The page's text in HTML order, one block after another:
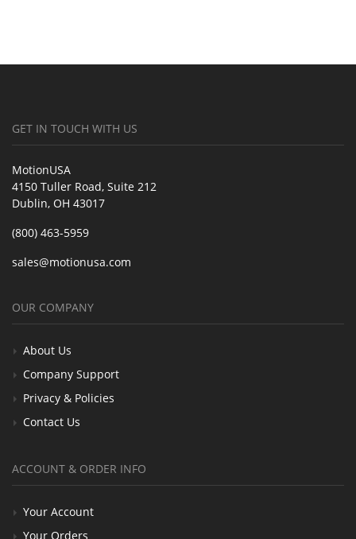
GET IN TOUCH WITH US
MotionUSA
4150 Tuller Road, Suite 212
Dublin, OH 43017
(800) 463-5959
sales@motionusa.com
OUR COMPANY
About Us
Company Support
Privacy & Policies
Contact Us
ACCOUNT & ORDER INFO
Your Account
Your Orders